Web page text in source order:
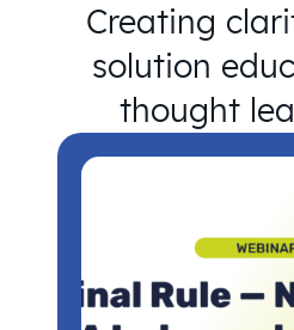
Creating
solution
thought